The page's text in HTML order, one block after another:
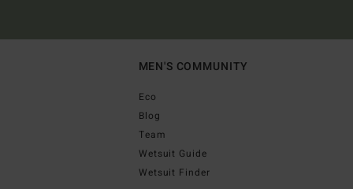
MEN'S COMMUNITY
Eco
Blog
Team
Wetsuit Guide
Wetsuit Finder